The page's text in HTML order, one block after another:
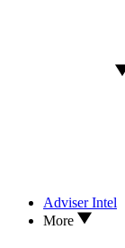
Adviser Intel
More